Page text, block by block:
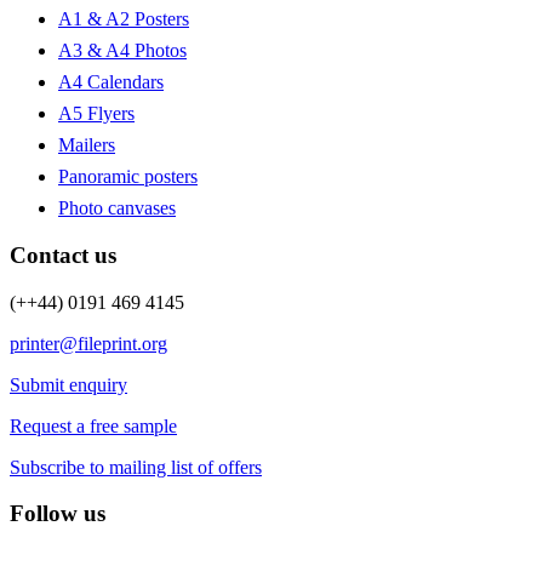
A1 & A2 Posters
A3 & A4 Photos
A4 Calendars
A5 Flyers
Mailers
Panoramic posters
Photo canvases
Contact us
(++44) 0191 469 4145
printer@fileprint.org
Submit enquiry
Request a free sample
Subscribe to mailing list of offers
Follow us